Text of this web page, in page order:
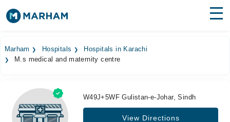
Surgeries
Medicines
Health Hub
Marham Hospitals
Hospitals in Karachi
M.s medical and maternity centre
W49J+5WF Gulistan-e-Johar, Sindh
View Directions